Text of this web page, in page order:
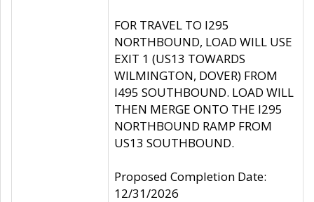
FOR TRAVEL TO I295
NORTHBOUND, LOAD WILL USE
EXIT 1 (US13 TOWARDS
WILMINGTON, DOVER) FROM
I495 SOUTHBOUND. LOAD WILL
THEN MERGE ONTO THE I295
NORTHBOUND RAMP FROM
US13 SOUTHBOUND.
Proposed Completion Date:
12/31/2026